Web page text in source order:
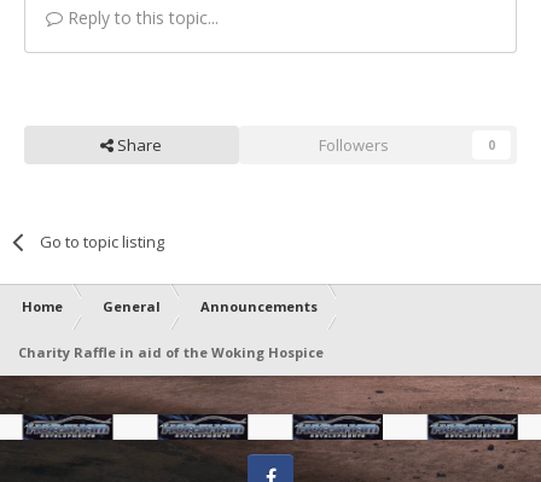
Reply to this topic...
Share Followers 0
Go to topic listing
Home General Announcements
Charity Raffle in aid of the Woking Hospice